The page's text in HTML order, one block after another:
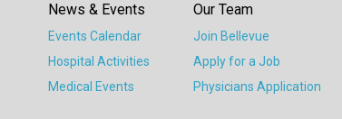
News & Events
Events Calendar
Hospital Activities
Medical Events
Our Team
Join Bellevue
Apply for a Job
Physicians Application